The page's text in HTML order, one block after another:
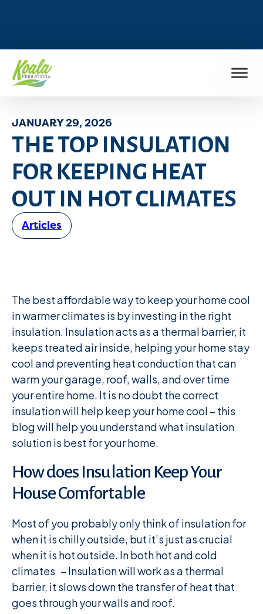
JANUARY 29, 2026
THE TOP INSULATION
FOR KEEPING HEAT
OUT IN HOT CLIMATES
Articles
The best affordable way to keep your home cool
in warmer climates is by investing in the right
insulation. Insulation acts as a thermal barrier, it
keeps treated air inside, helping your home stay
cool and preventing heat conduction that can
warm your garage, roof, walls, and over time
your entire home. It is no doubt the correct
insulation will help keep your home cool – this
blog will help you understand what insulation
solution is best for your home.
How does Insulation Keep Your
House Comfortable
Most of you probably only think of insulation for
when it is chilly outside, but it’s just as crucial
when it is hot outside. In both hot and cold
climates – Insulation will work as a thermal
barrier, it slows down the transfer of heat that
goes through your walls and roof.